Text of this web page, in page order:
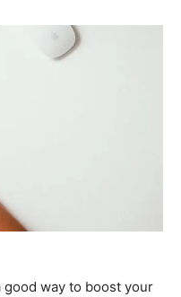
way to boost your